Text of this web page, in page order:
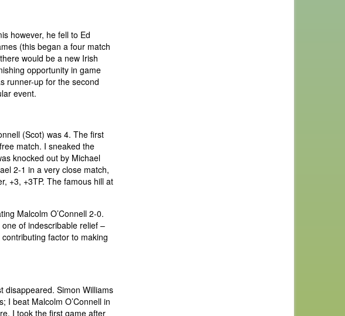
however, he fell to Ed
(this began a four match
would be a new Irish
opportunity in game
runner-up for the second
event.
(Scot) was 4. The first
match. I sneaked the
knocked out by Michael
2-1 in a very close match,
+3, +3TP. The famous hill at
Malcolm O’Connell 2-0.
of indescribable relief –
factor to making
disappeared. Simon Williams
I beat Malcolm O’Connell in
I took the first game after